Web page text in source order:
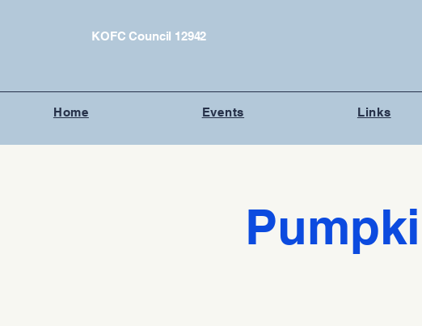
KOFC Council 12942
Home Events Links